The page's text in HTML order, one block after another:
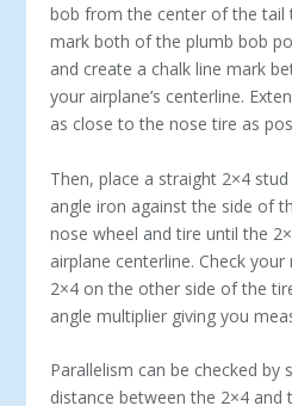
bob from the center of the tail
mark both of the plumb bob
and create a chalk line mark
your airplane’s centerline.
as close to the nose tire as
Then, place a straight 2×4
angle iron against the side of
nose wheel and tire until the
airplane centerline. Check
2×4 on the other side of the
angle multiplier giving you
Parallelism can be checked by
distance between the 2×4 and